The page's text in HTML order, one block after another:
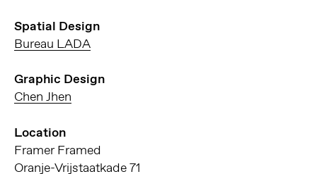
Spatial Design
Bureau LADA
Graphic Design
Chen Jhen
Location
Framer Framed
Oranje-Vrijstaatkade 71